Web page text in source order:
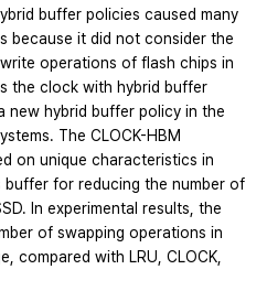
buffer policies caused many
because it did not consider the
operations of flash chips in
the clock with hybrid buffer
new hybrid buffer policy in the
The CLOCK-HBM
on unique characteristics in
buffer for reducing the number of
In experimental results, the
of swapping operations in
compared with LRU, CLOCK,